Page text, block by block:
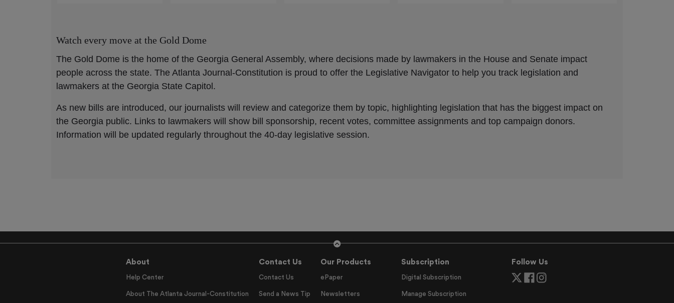
About
Help Center
About The Atlanta Journal-Constitution
Contact Us
Contact Us
Send a News Tip
Our Products
ePaper
Newsletters
Subscription
Digital Subscription
Manage Subscription
Follow Us